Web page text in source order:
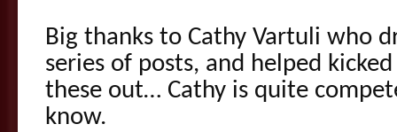
Big thanks to Cathy Vartuli who
series of posts, and helped
these out… Cathy is quite
know.